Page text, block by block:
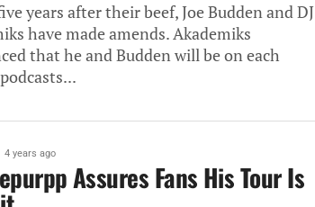
years after their beef, Joe Budden and DJ
have made amends. Akademiks
that he and Budden will be on each
4 years ago
Assures Fans His Tour Is